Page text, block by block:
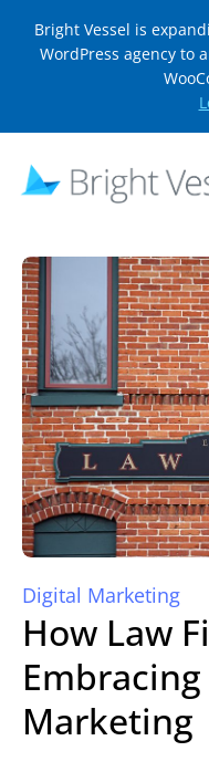
Bright Vessel is
WordPress agency to
Digital Marketing
How Law
Marketing